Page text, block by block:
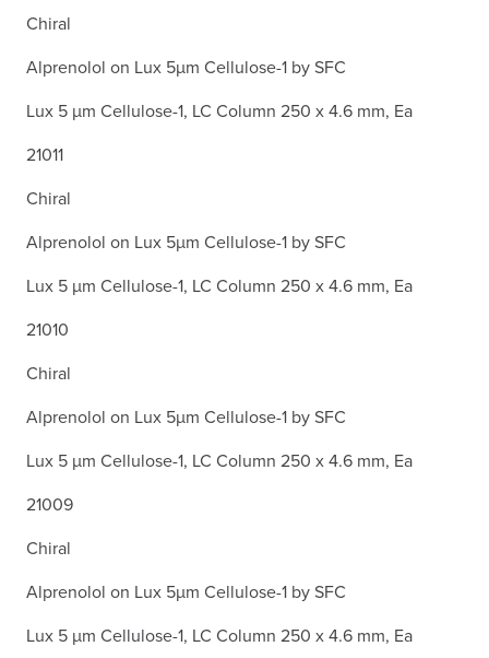
Chiral
Alprenolol on Lux 5µm Cellulose-1 by SFC
Lux 5 µm Cellulose-1, LC Column 250 x 4.6 mm, Ea
21011
Chiral
Alprenolol on Lux 5µm Cellulose-1 by SFC
Lux 5 µm Cellulose-1, LC Column 250 x 4.6 mm, Ea
21010
Chiral
Alprenolol on Lux 5µm Cellulose-1 by SFC
Lux 5 µm Cellulose-1, LC Column 250 x 4.6 mm, Ea
21009
Chiral
Alprenolol on Lux 5µm Cellulose-1 by SFC
Lux 5 µm Cellulose-1, LC Column 250 x 4.6 mm, Ea